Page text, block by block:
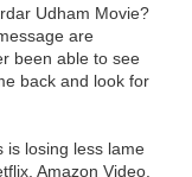
Udham Movie?
are
been able to see
back and look for
is losing less lame
Amazon Video.